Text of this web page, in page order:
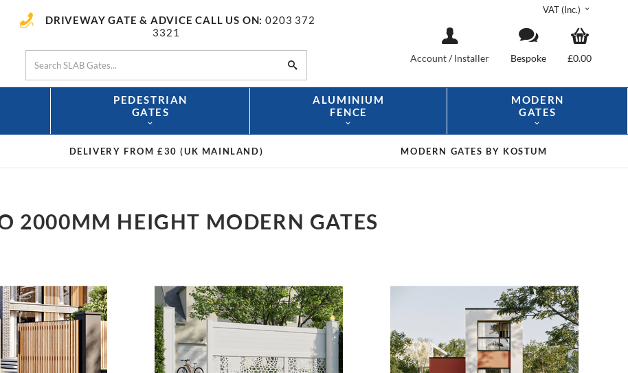
DRIVEWAY GATE & ADVICE CALL US ON: 0203 372
3321
VAT (Inc.)
£0.00
Bespoke
Account/Installer
PEDESTRIAN
GATES
ALUMINIUM
FENCE
MODERN
GATES
DELIVERY FROM £30 (UK MAINLAND) MODERN GATES BY KOSTUM
2000MM HEIGHT MODERN GATES